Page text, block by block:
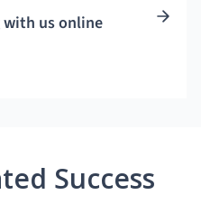
with us online
Success